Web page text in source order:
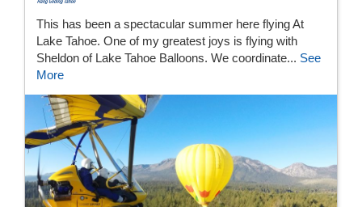
This has been a spectacular summer here flying At
Lake Tahoe. One of my greatest joys is flying with
Sheldon of Lake Tahoe Balloons. We coordinate... See
More